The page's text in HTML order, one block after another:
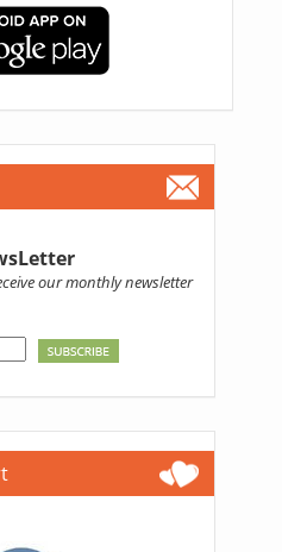
our monthly newsletter